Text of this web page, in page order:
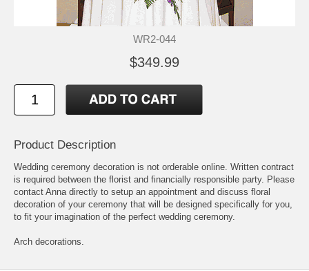
WR2-044
$349.99
Product Description
Wedding ceremony decoration is not orderable online. Written contract
is required between the florist and financially responsible party. Please
contact Anna directly to setup an appointment and discuss floral
decoration of your ceremony that will be designed specifically for you,
to fit your imagination of the perfect wedding ceremony.
Arch decorations.